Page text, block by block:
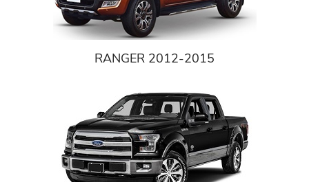
RANGER 2012-2015